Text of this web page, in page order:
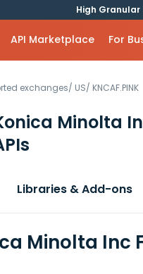
High Granular
API Marketplace For
exchanges/ US/ KNCAF.PINK
Minolta
Libraries & Add-ons
Minolta Inc